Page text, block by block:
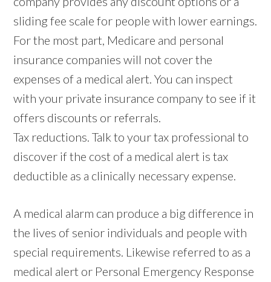
sliding fee scale for people with lower earnings.
For the most part, Medicare and personal
insurance companies will not cover the
expenses of a medical alert. You can inspect
with your private insurance company to see if it
offers discounts or referrals.
Tax reductions. Talk to your tax professional to
discover if the cost of a medical alert is tax
deductible as a clinically necessary expense.
A medical alarm can produce a big difference in
the lives of senior individuals and people with
special requirements. Likewise referred to as a
medical alert or Personal Emergency Response